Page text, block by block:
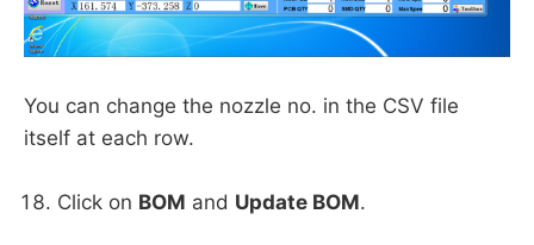
You can change the nozzle no. in the CSV file
itself at each row.
Click on BOM and Update BOM.